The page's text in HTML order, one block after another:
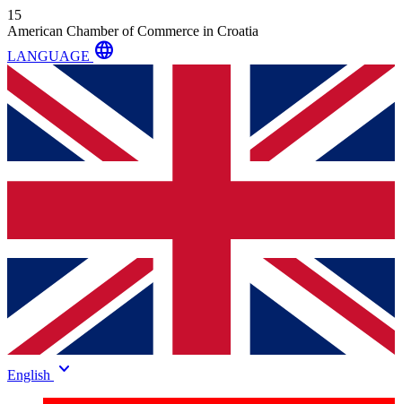
15
American Chamber of Commerce in Croatia
LANGUAGE language
English keyboard_arrow_down